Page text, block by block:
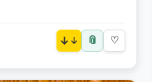
↓ 📎 ♡